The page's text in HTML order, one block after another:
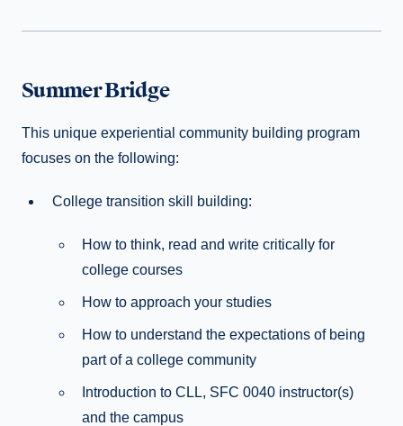
Summer Bridge
This unique experiential community building program
focuses on the following:
College transition skill building:
How to think, read and write critically for
college courses
How to approach your studies
How to understand the expectations of being
part of a college community
Introduction to CLL, SFC 0040 instructor(s)
and the campus